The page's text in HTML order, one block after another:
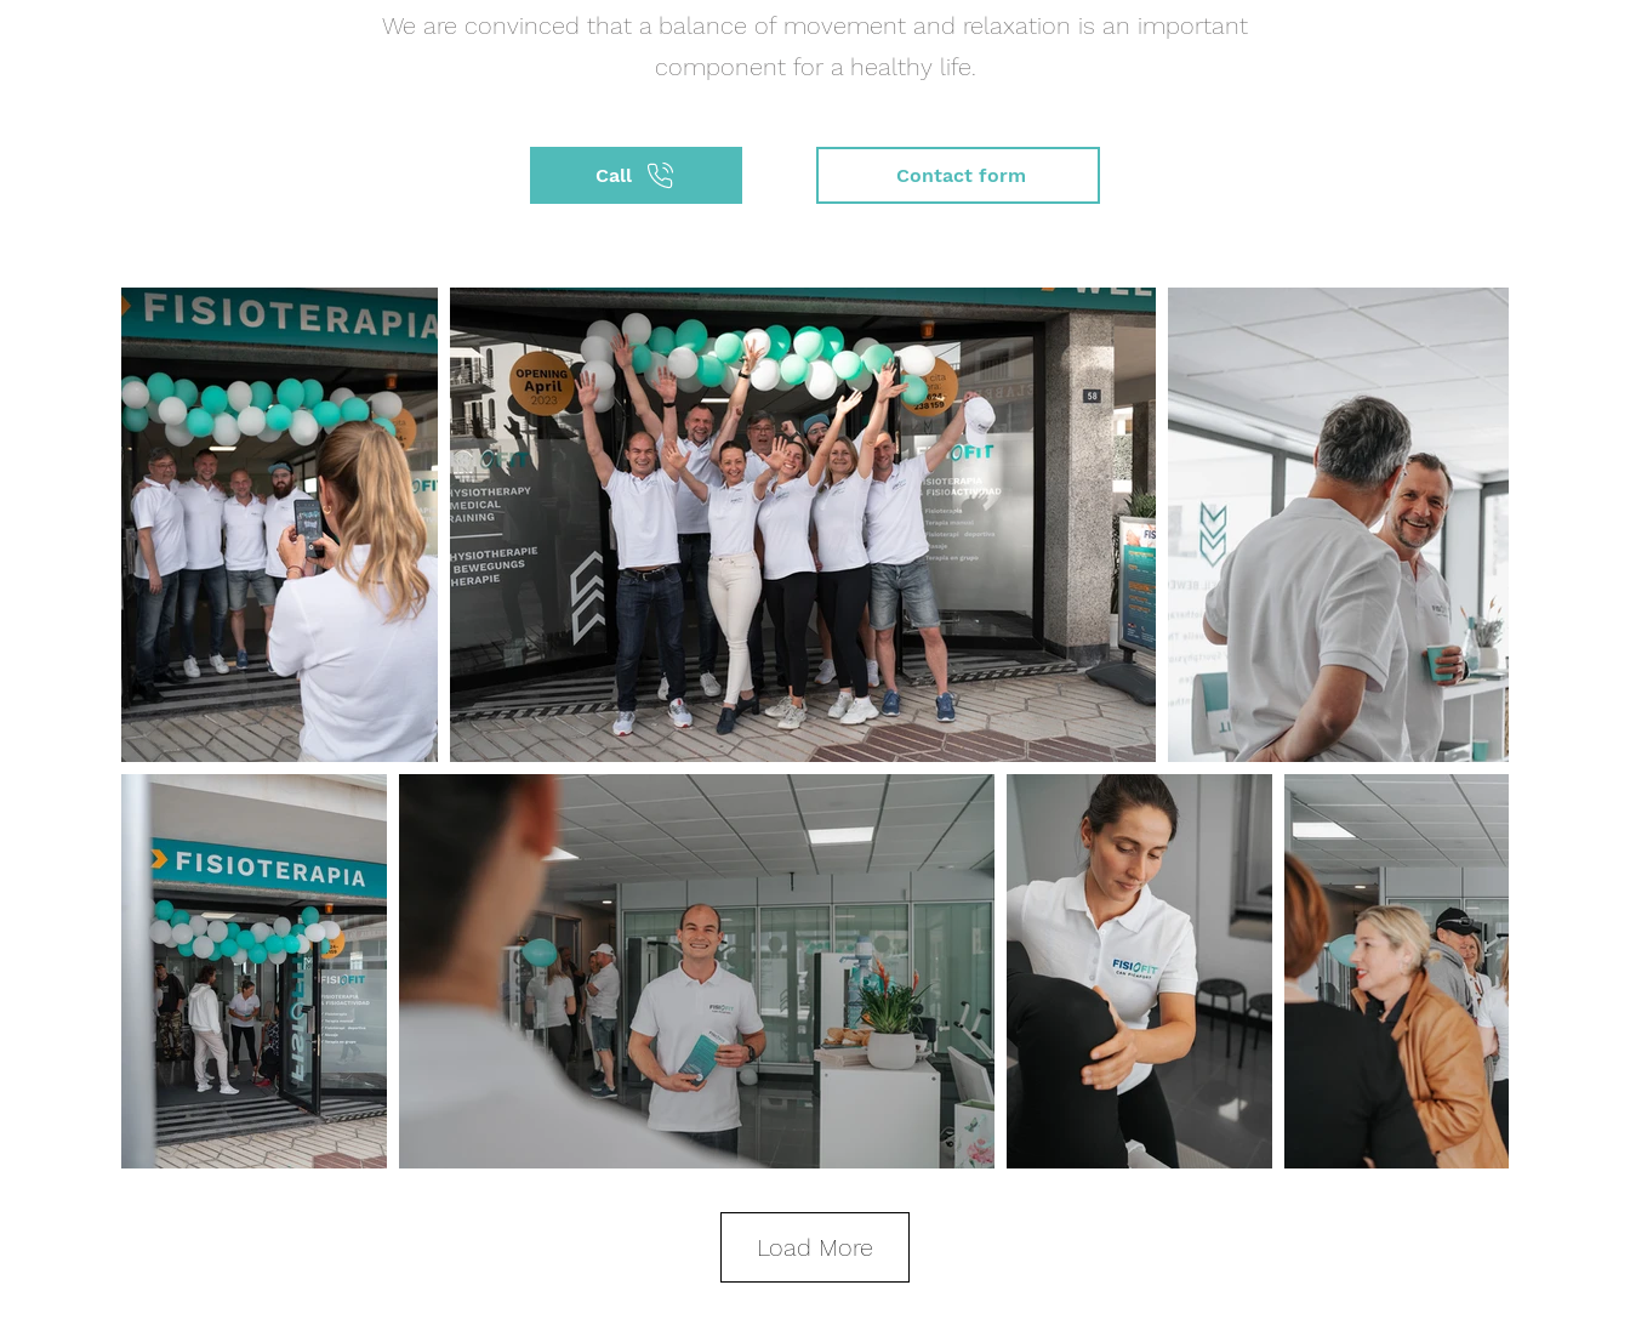
We are convinced that a balance of movement and relaxation is an important
component for a healthy life.
Call Contact form
Load More